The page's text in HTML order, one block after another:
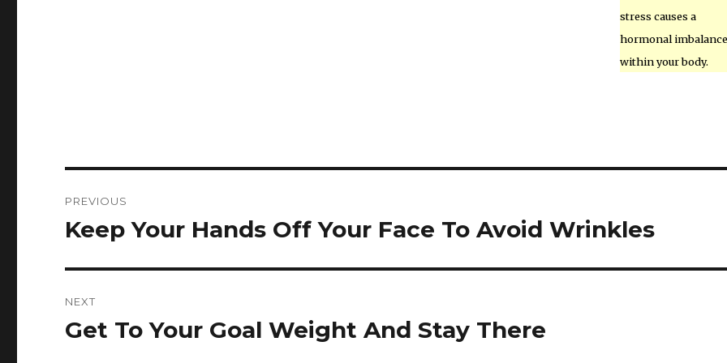
stress causes a
hormonal imbalance
within your body.
navigation
PREVIOUS
Previous
Keep Your Hands Off Your Face To Avoid Wrinkles
NEXT
Next
Get To Your Goal Weight And Stay There